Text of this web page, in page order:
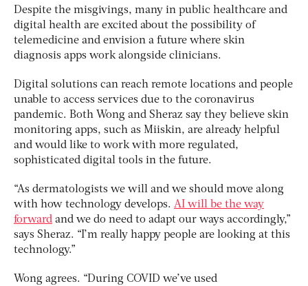
Despite the misgivings, many in public healthcare and
digital health are excited about the possibility of
telemedicine and envision a future where skin
diagnosis apps work alongside clinicians.
Digital solutions can reach remote locations and people
unable to access services due to the coronavirus
pandemic. Both Wong and Sheraz say they believe skin
monitoring apps, such as Miiskin, are already helpful
and would like to work with more regulated,
sophisticated digital tools in the future.
“As dermatologists we will and we should move along
with how technology develops. AI will be the way
forward and we do need to adapt our ways accordingly,”
says Sheraz. “I’m really happy people are looking at this
technology.”
Wong agrees. “During COVID we’ve used